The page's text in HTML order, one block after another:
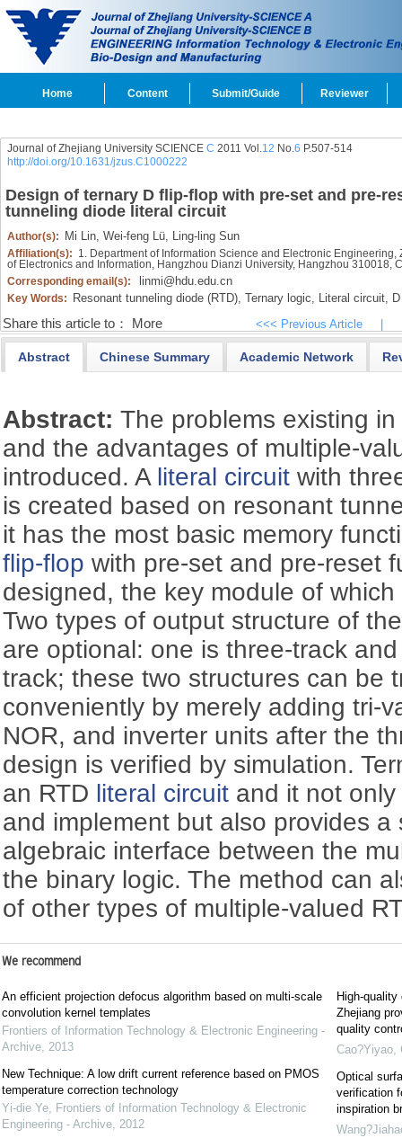
Home Content Submit/Guide Reviewer
Journal of Zhejiang University SCIENCE C 2011 Vol.12 No.6 P.507-514
http://doi.org/10.1631/jzus.C1000222
Design of ternary D flip-flop with pre-set and pre-
tunneling diode literal circuit
Author(s): Mi Lin, Wei-feng Lü, Ling-ling Sun
Affiliation(s): 1. Department of Information Science and Electronic
of Electronics and Information, Hangzhou Dianzi University, Hangzhou 310018,
Corresponding email(s):
linmi@hdu.edu.cn
Key Words: Resonant tunneling diode (RTD), Ternary logic, Literal circuit,
Share this article to： More <<< Previous Article
Abstract Chinese Summary Academic Network
Abstract:The problems existing
and the advantages of multiple-
introduced. A literal circuit with
is created based on resonant
it has the most basic memory
flip-flop with pre-set and pre-reset
designed, the key module of
Two types of output structure of
are optional: one is three-track
track; these two structures can be
conveniently by merely adding tri-
NOR, and inverter units after the
design is verified by simulation.
an RTD literal circuit and it not
and implement but also provides a
algebraic interface between the
the binary logic. The method can
of other types of multiple-valued
We recommend
An efficient projection defocus algorithm based on multi-scale
convolution kernel templates
Frontiers of Information Technology & Electronic Engineering -
Archive, 2013
New Technique: A low drift current reference based on PMOS
temperature correction technology
Yi-die Ye, Frontiers of Information Technology & Electronic
Engineering - Archive, 2012
High-
Zhejiang
quality
Cao?Yiyao,
Optical
verification
inspiration